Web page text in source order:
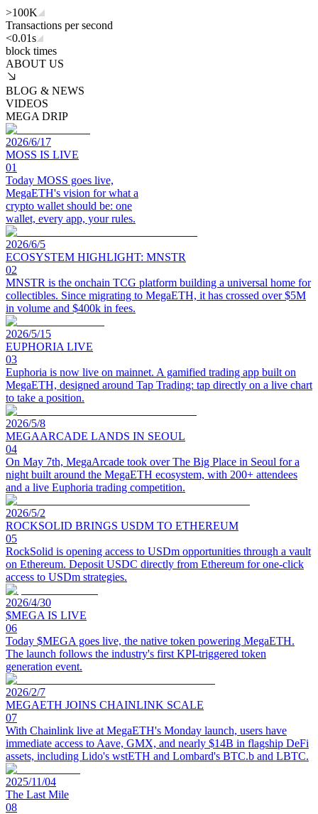
>100K
Transactions per second
<0.01s
block times
ABOUT US
BLOG & NEWS
VIDEOS
MEGA DRIP
2026/6/17
MOSS IS LIVE
01
Today MOSS goes live,
MegaETH's vision for what a
crypto wallet should be: one
wallet, every app, your rules.
2026/6/5
ECOSYSTEM HIGHLIGHT: MNSTR
02
MNSTR is the onchain TCG platform building a universal home for
collectibles. Since migrating to MegaETH, it has crossed over $5M
in volume and $400k in fees.
2026/5/15
EUPHORIA LIVE
03
Euphoria is now live on mainnet. A gamified trading app built on
MegaETH, designed around Tap Trading: tap directly on a live chart
to take a position.
2026/5/8
MEGAARCADE LANDS IN SEOUL
04
On May 7th, MegaArcade took over The Big Place in Seoul for a
night built around the MegaETH ecosystem, with 200+ attendees
and a live Euphoria trading competition.
2026/5/2
ROCKSOLID BRINGS USDM TO ETHEREUM
05
RockSolid is opening access to USDm opportunities through a vault
on Ethereum. Deposit USDC directly from Ethereum for one-click
access to USDm strategies.
2026/4/30
$MEGA IS LIVE
06
Today $MEGA goes live, the native token powering MegaETH.
The launch follows the industry's first KPI-triggered token
generation event.
2026/2/7
MEGAETH JOINS CHAINLINK SCALE
07
With Chainlink live at MegaETH's Monday launch, users have
immediate access to Aave, GMX, and nearly $14B in flagship DeFi
assets, including Lido's wstETH and Lombard's BTC.b and LBTC.
2025/11/04
The Last Mile
08